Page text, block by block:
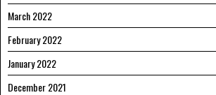
March 2022
February 2022
January 2022
December 2021